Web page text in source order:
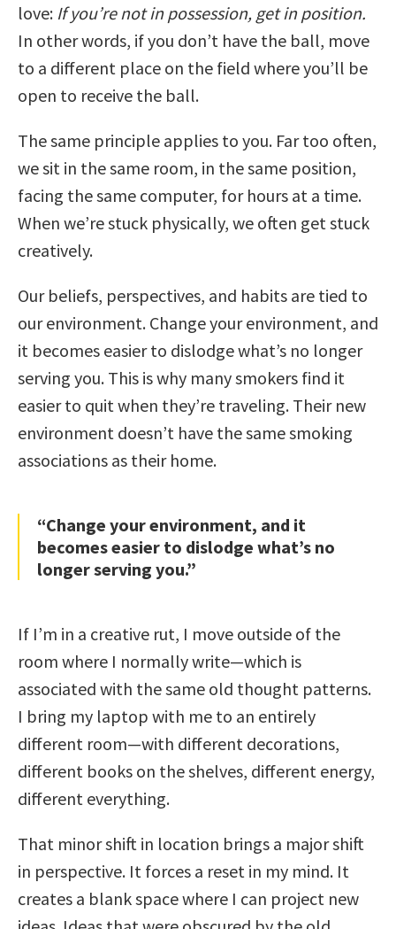
love: If you’re not in possession, get in position.
In other words, if you don’t have the ball, move
to a different place on the field where you’ll be
open to receive the ball.
The same principle applies to you. Far too often,
we sit in the same room, in the same position,
facing the same computer, for hours at a time.
When we’re stuck physically, we often get stuck
creatively.
Our beliefs, perspectives, and habits are tied to
our environment. Change your environment, and
it becomes easier to dislodge what’s no longer
serving you. This is why many smokers find it
easier to quit when they’re traveling. Their new
environment doesn’t have the same smoking
associations as their home.
“Change your environment, and it
becomes easier to dislodge what’s no
longer serving you.”
If I’m in a creative rut, I move outside of the
room where I normally write—which is
associated with the same old thought patterns.
I bring my laptop with me to an entirely
different room—with different decorations,
different books on the shelves, different energy,
different everything.
That minor shift in location brings a major shift
in perspective. It forces a reset in my mind. It
creates a blank space where I can project new